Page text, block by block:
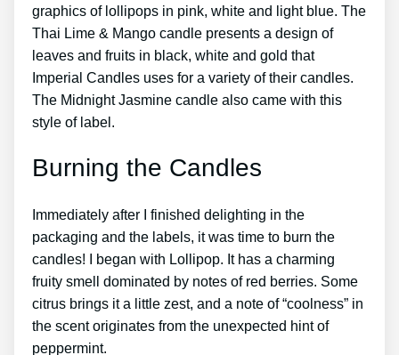
graphics of lollipops in pink, white and light blue. The
Thai Lime & Mango candle presents a design of
leaves and fruits in black, white and gold that
Imperial Candles uses for a variety of their candles.
The Midnight Jasmine candle also came with this
style of label.
Burning the Candles
Immediately after I finished delighting in the
packaging and the labels, it was time to burn the
candles! I began with Lollipop. It has a charming
fruity smell dominated by notes of red berries. Some
citrus brings it a little zest, and a note of “coolness” in
the scent originates from the unexpected hint of
peppermint.